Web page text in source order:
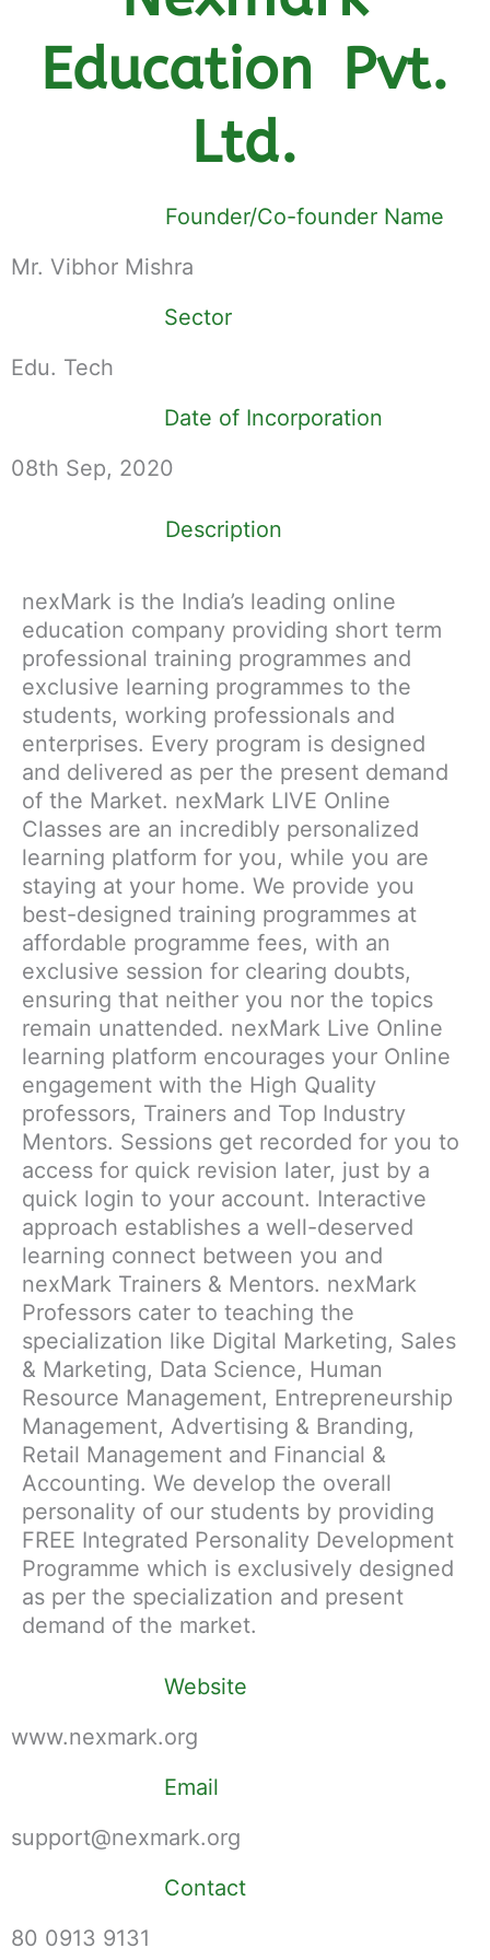
Education Pvt.
Ltd.
Founder/Co-founder Name
Mr. Vibhor Mishra
Sector
Edu. Tech
Date of Incorporation
08th Sep, 2020
Description
nexMark is the India’s leading online
education company providing short term
professional training programmes and
exclusive learning programmes to the
students, working professionals and
enterprises. Every program is designed
and delivered as per the present demand
of the Market. nexMark LIVE Online
Classes are an incredibly personalized
learning platform for you, while you are
staying at your home. We provide you
best-designed training programmes at
affordable programme fees, with an
exclusive session for clearing doubts,
ensuring that neither you nor the topics
remain unattended. nexMark Live Online
learning platform encourages your Online
engagement with the High Quality
professors, Trainers and Top Industry
Mentors. Sessions get recorded for you to
access for quick revision later, just by a
quick login to your account. Interactive
approach establishes a well-deserved
learning connect between you and
nexMark Trainers & Mentors. nexMark
Professors cater to teaching the
specialization like Digital Marketing, Sales
& Marketing, Data Science, Human
Resource Management, Entrepreneurship
Management, Advertising & Branding,
Retail Management and Financial &
Accounting. We develop the overall
personality of our students by providing
FREE Integrated Personality Development
Programme which is exclusively designed
as per the specialization and present
demand of the market.
Website
www.nexmark.org
Email
support@nexmark.org
Contact
80 0913 9131